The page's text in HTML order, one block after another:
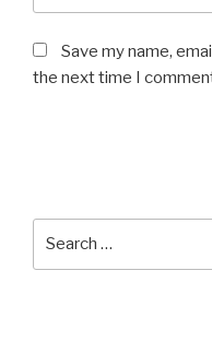
Save my name,
the next time I